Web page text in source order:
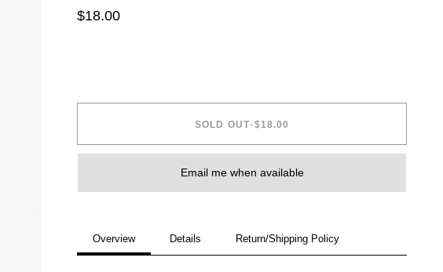
$18.00
SOLD OUT•$18.00
Email me when available
Overview Details Return/Shipping Policy